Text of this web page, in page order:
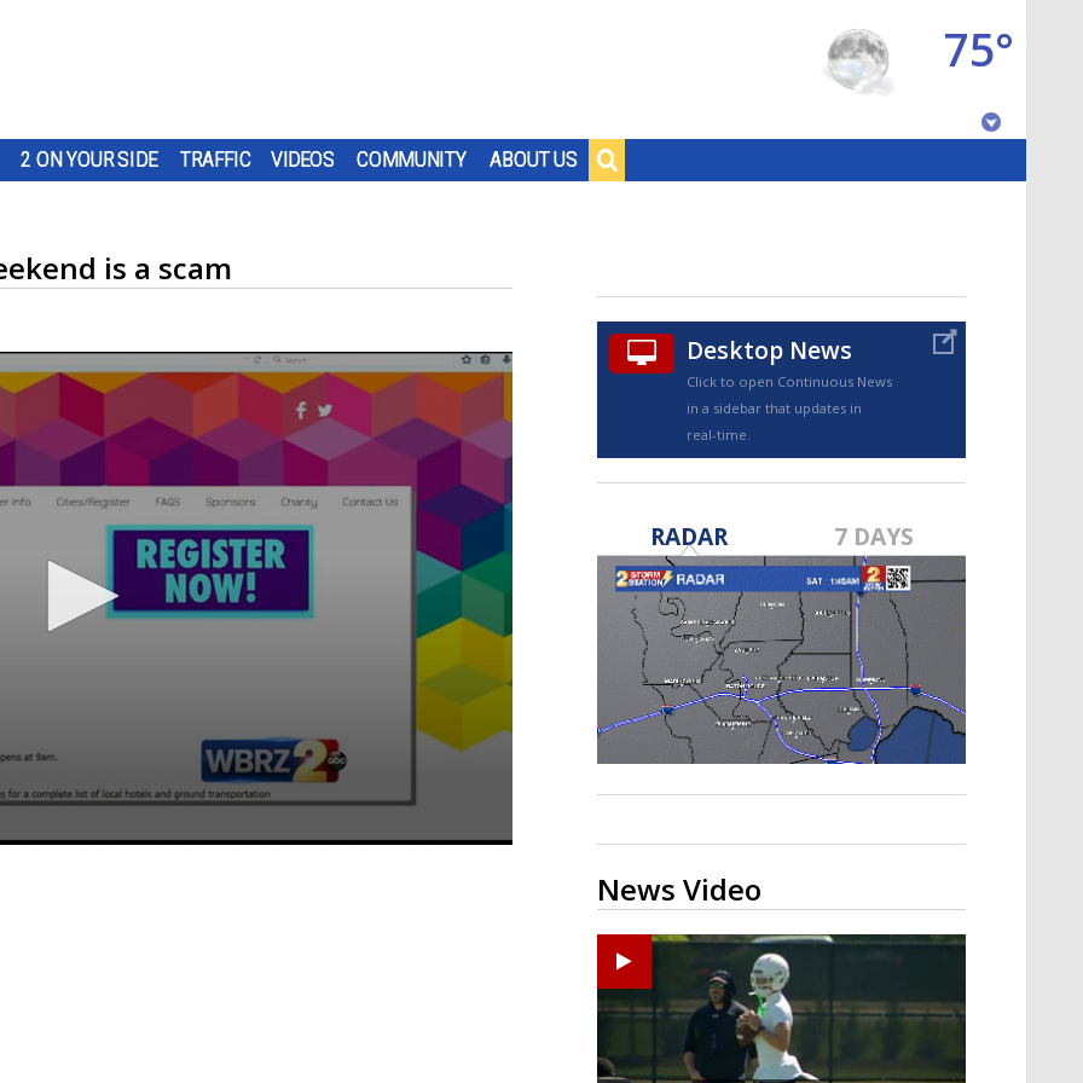
2 ON YOUR SIDE TRAFFIC VIDEOS COMMUNITY ABOUT US
75°
TRUEVIEW©
Strengthening El Nino shaping
hurricane season, major research
groups release updated outlooks
is a scam
Desktop News
Click to open Continuous News
in a sidebar that updates in
real-time.
RADAR 7 DAYS
News Video